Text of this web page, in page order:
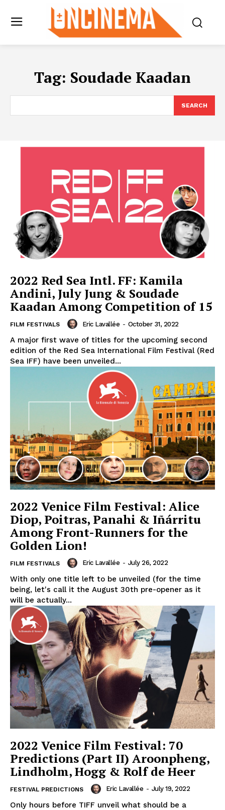
Tag: Soudade Kaadan
SEARCH
2022 Red Sea Intl. FF: Kamila
Andini, July Jung & Soudade
Kaadan Among Competition of 15
FILM FESTIVALS Eric Lavallée - October 31, 2022
A major first wave of titles for the upcoming second
edition of the Red Sea International Film Festival (Red
Sea IFF) have been unveiled...
2022 Venice Film Festival: Alice
Diop, Poitras, Panahi & Iñárritu
Among Front-Runners for the
Golden Lion!
FILM FESTIVALS Eric Lavallée - July 26, 2022
With only one title left to be unveiled (for the time
being, let's call it the August 30th pre-opener as it
will be actually...
2022 Venice Film Festival: 70
Predictions (Part II) Aroonpheng,
Lindholm, Hogg & Rolf de Heer
FESTIVAL PREDICTIONS Eric Lavallée - July 19, 2022
Only hours before TIFF unveil what should be a